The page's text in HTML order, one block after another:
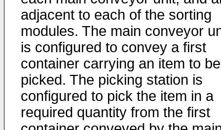
adjacent to each of the sorting
modules. The main conveyor
is configured to convey a first
container carrying an item to be
picked. The picking station is
configured to pick the item in a
required quantity from the first